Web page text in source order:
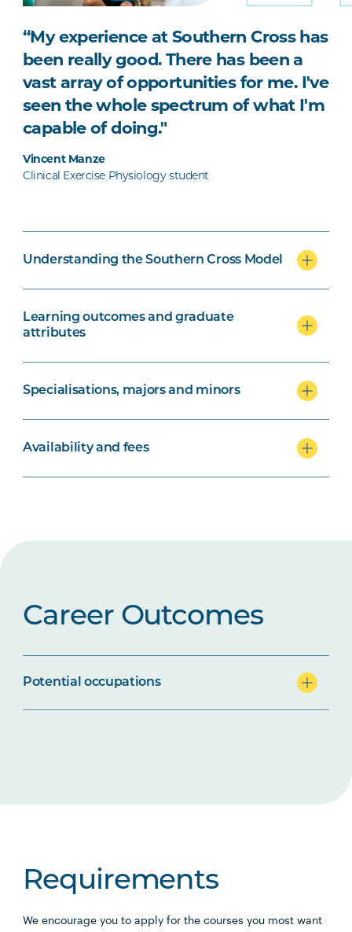
“My experience at Southern Cross has
been really good. There has been a
vast array of opportunities for me. I've
seen the whole spectrum of what I'm
capable of doing."
Vincent Manze
Clinical Exercise Physiology student
Understanding the Southern Cross Model
Learning outcomes and graduate
attributes
Specialisations, majors and minors
Availability and fees
Career Outcomes
Potential occupations
Requirements
We encourage you to apply for the courses you most want